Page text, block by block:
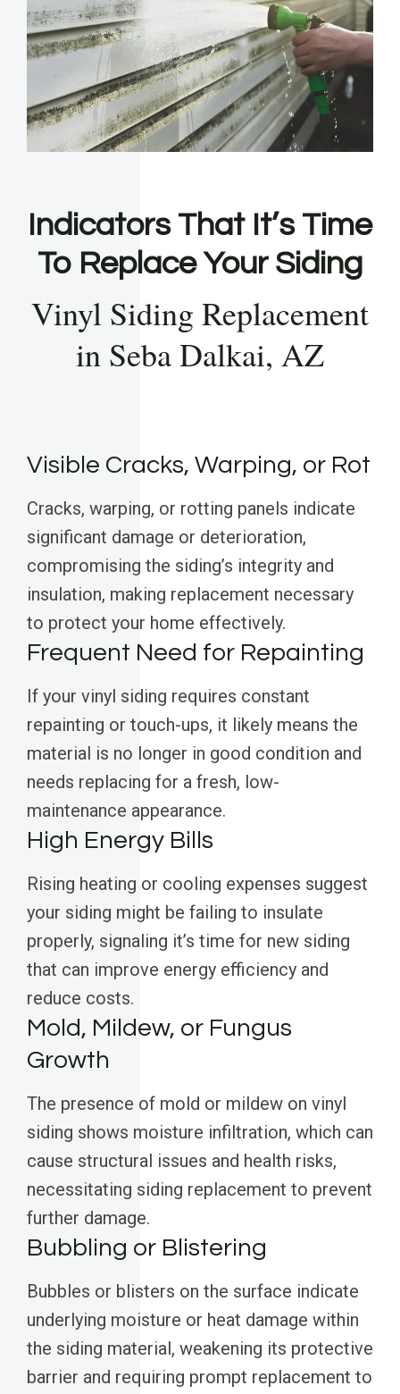
Indicators That It’s Time
To Replace Your Siding
Vinyl Siding Replacement
in Seba Dalkai, AZ
Visible Cracks, Warping, or Rot
Cracks, warping, or rotting panels indicate
significant damage or deterioration,
compromising the siding’s integrity and
insulation, making replacement necessary
to protect your home effectively.
Frequent Need for Repainting
If your vinyl siding requires constant
repainting or touch-ups, it likely means the
material is no longer in good condition and
needs replacing for a fresh, low-
maintenance appearance.
High Energy Bills
Rising heating or cooling expenses suggest
your siding might be failing to insulate
properly, signaling it’s time for new siding
that can improve energy efficiency and
reduce costs.
Mold, Mildew, or Fungus
Growth
The presence of mold or mildew on vinyl
siding shows moisture infiltration, which can
cause structural issues and health risks,
necessitating siding replacement to prevent
further damage.
Bubbling or Blistering
Bubbles or blisters on the surface indicate
underlying moisture or heat damage within
the siding material, weakening its protective
barrier and requiring prompt replacement to